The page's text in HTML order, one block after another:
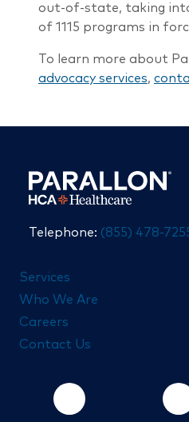
out-of-state, taking
of 1115 programs in
To learn more about
advocacy services,
Telephone: (855) 478-
Services
Who We Are
Careers
Contact Us